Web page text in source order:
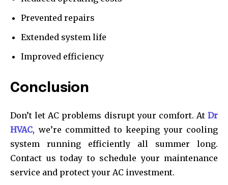
Prevented repairs
Extended system life
Improved efficiency
Conclusion
Don’t let AC problems disrupt your comfort. At Dr
HVAC, we’re committed to keeping your cooling
system running efficiently all summer long.
Contact us today to schedule your maintenance
service and protect your AC investment.